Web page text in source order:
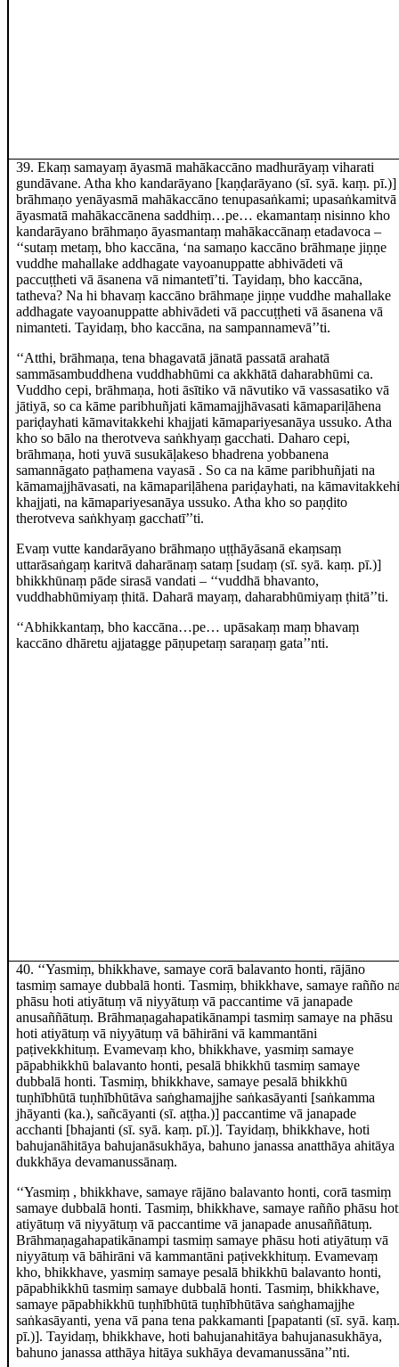
39. Ekaṃ samayaṃ āyasmā mahākaccāno madhurāyaṃ viharati
gundāvane. Atha kho kandarāyano [kaṇḍarāyano (sī. syā. kaṃ. pī.)]
brāhmaṇo yenāyasmā mahākaccāno tenupasaṅkami; upasaṅkamitvā
āyasmatā mahākaccānena saddhiṃ…pe… ekamantaṃ nisinno kho
kandarāyano brāhmaṇo āyasmantaṃ mahākaccānaṃ etadavoca –
‘‘sutaṃ metaṃ, bho kaccāna, ‘na samaṇo kaccāno brāhmaṇe jiṇṇe
vuddhe mahallake addhagate vayoanuppatte abhivādeti vā
paccuṭṭheti vā āsanena vā nimantetī’ti. Tayidaṃ, bho kaccāna,
tatheva? Na hi bhavaṃ kaccāno brāhmaṇe jiṇṇe vuddhe mahallake
addhagate vayoanuppatte abhivādeti vā paccuṭṭheti vā āsanena vā
nimanteti. Tayidaṃ, bho kaccāna, na sampannamevā’’ti.
‘‘Atthi, brāhmaṇa, tena bhagavatā jānatā passatā arahatā
sammāsambuddhena vuddhabhūmi ca akkhātā daharabhūmi ca.
Vuddho cepi, brāhmaṇa, hoti āsītiko vā nāvutiko vā vassasatiko vā
jātiyā, so ca kāme paribhuñjati kāmamajjhāvasati kāmapariḷāhena
pariḍayhati kāmavitakkehi khajjati kāmapariyesanāya ussuko. Atha
kho so bālo na therotveva saṅkhyaṃ gacchati. Daharo cepi,
brāhmaṇa, hoti yuvā susukāḷakeso bhadrena yobbanena
samannāgato paṭhamena vayasā . So ca na kāme paribhuñjati na
kāmamajjhāvasati, na kāmapariḷāhena pariḍayhati, na kāmavitakkehi
khajjati, na kāmapariyesanāya ussuko. Atha kho so paṇḍito
therotveva saṅkhyaṃ gacchatī’’ti.
Evaṃ vutte kandarāyano brāhmaṇo uṭṭhāyāsanā ekaṃsaṃ
uttarāsaṅgaṃ karitvā daharānaṃ sataṃ [sudaṃ (sī. syā. kaṃ. pī.)]
bhikkhūnaṃ pāde sirasā vandati – ‘‘vuddhā bhavanto,
vuddhabhūmiyaṃ ṭhitā. Daharā mayaṃ, daharabhūmiyaṃ ṭhitā’’ti.
‘‘Abhikkantaṃ, bho kaccāna…pe… upāsakaṃ maṃ bhavaṃ
kaccāno dhāretu ajjatagge pāṇupetaṃ saraṇaṃ gata’’nti.
40. ‘‘Yasmiṃ, bhikkhave, samaye corā balavanto honti, rājāno
tasmiṃ samaye dubbalā honti. Tasmiṃ, bhikkhave, samaye rañño
phāsu hoti atiyātuṃ vā niyyātuṃ vā paccantime vā janapade
anusaññātuṃ. Brāhmaṇagahapatikānampi tasmiṃ samaye na phāsu
hoti atiyātuṃ vā niyyātuṃ vā bāhirāni vā kammantāni
paṭivekkhituṃ. Evamevaṃ kho, bhikkhave, yasmiṃ samaye
pāpabhikkhū balavanto honti, pesalā bhikkhū tasmiṃ samaye
dubbalā honti. Tasmiṃ, bhikkhave, samaye pesalā bhikkhū
tuṇhībhūtā tuṇhībhūtāva saṅghamajjhe saṅkasāyanti [saṅkamma
jhāyanti (ka.), sañcāyanti (sī. aṭṭha.)]paccantime vā janapade
acchanti [bhajanti (sī. syā. kaṃ. pī.)]. Tayidaṃ, bhikkhave, hoti
bahujanāhitāya bahujanāsukhāya, bahuno janassa anatthāya ahitāya
dukkhāya devamanussānaṃ.
‘‘Yasmiṃ , bhikkhave, samaye rājāno balavanto honti, corā tasmiṃ
samaye dubbalā honti. Tasmiṃ, bhikkhave, samaye rañño phāsu
atiyātuṃ vā niyyātuṃ vā paccantime vā janapade anusaññātuṃ.
Brāhmaṇagahapatikānampi tasmiṃ samaye phāsu hoti atiyātuṃ vā
niyyātuṃ vā bāhirāni vā kammantāni paṭivekkhituṃ. Evamevaṃ
kho, bhikkhave, yasmiṃ samaye pesalā bhikkhū balavanto honti,
pāpabhikkhū tasmiṃ samaye dubbalā honti. Tasmiṃ, bhikkhave,
samaye pāpabhikkhū tuṇhībhūtā tuṇhībhūtāva saṅghamajjhe
saṅkasāyanti, yena vā pana tena pakkamanti [papatanti (sī. syā. kaṃ.
pī.)]. Tayidaṃ, bhikkhave, hoti bahujanahitāya bahujanasukhāya,
bahuno janassa atthāya hitāya sukhāya devamanussāna’’nti.